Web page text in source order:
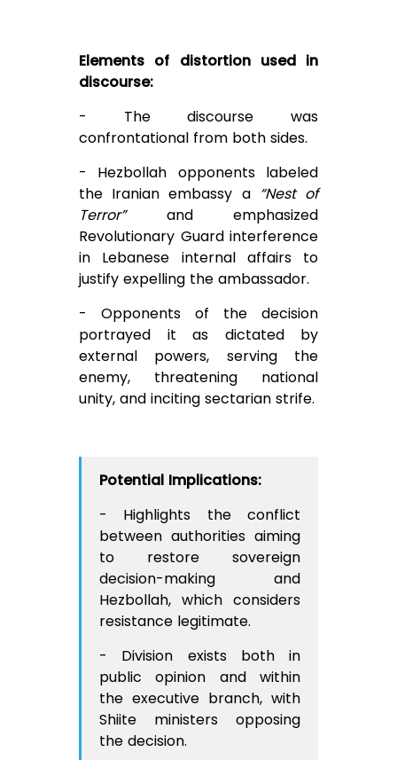
Elements of distortion used in
discourse:
- The discourse was
confrontational from both sides.
- Hezbollah opponents labeled
the Iranian embassy a “Nest of
Terror”and emphasized
Revolutionary Guard interference
in Lebanese internal affairs to
justify expelling the ambassador.
- Opponents of the decision
portrayed it as dictated by
external powers, serving the
enemy, threatening national
unity, and inciting sectarian strife.
Potential Implications:
- Highlights the conflict
between authorities aiming
to restore sovereign
decision-making and
Hezbollah, which considers
resistance legitimate.
- Division exists both in
public opinion and within
the executive branch, with
Shiite ministers opposing
the decision.